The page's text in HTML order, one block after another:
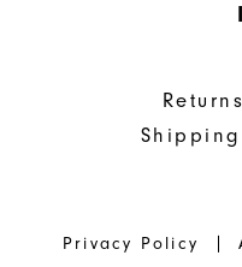
Privacy Policy